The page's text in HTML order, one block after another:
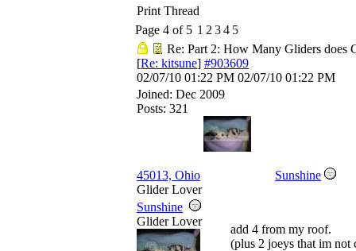
Print Thread
Page 4 of 5 1 2 34 5
Re: Part 2: How Many Gliders does
[Re: kitsune] #903609
02/07/10 01:22 PM 02/07/10 01:22 PM
Joined: Dec 2009
Posts: 321
45013, Ohio
Sunshine
Glider Lover
Sunshine
Glider Lover
add 4 from my roof.
(plus 2 joeys that im not